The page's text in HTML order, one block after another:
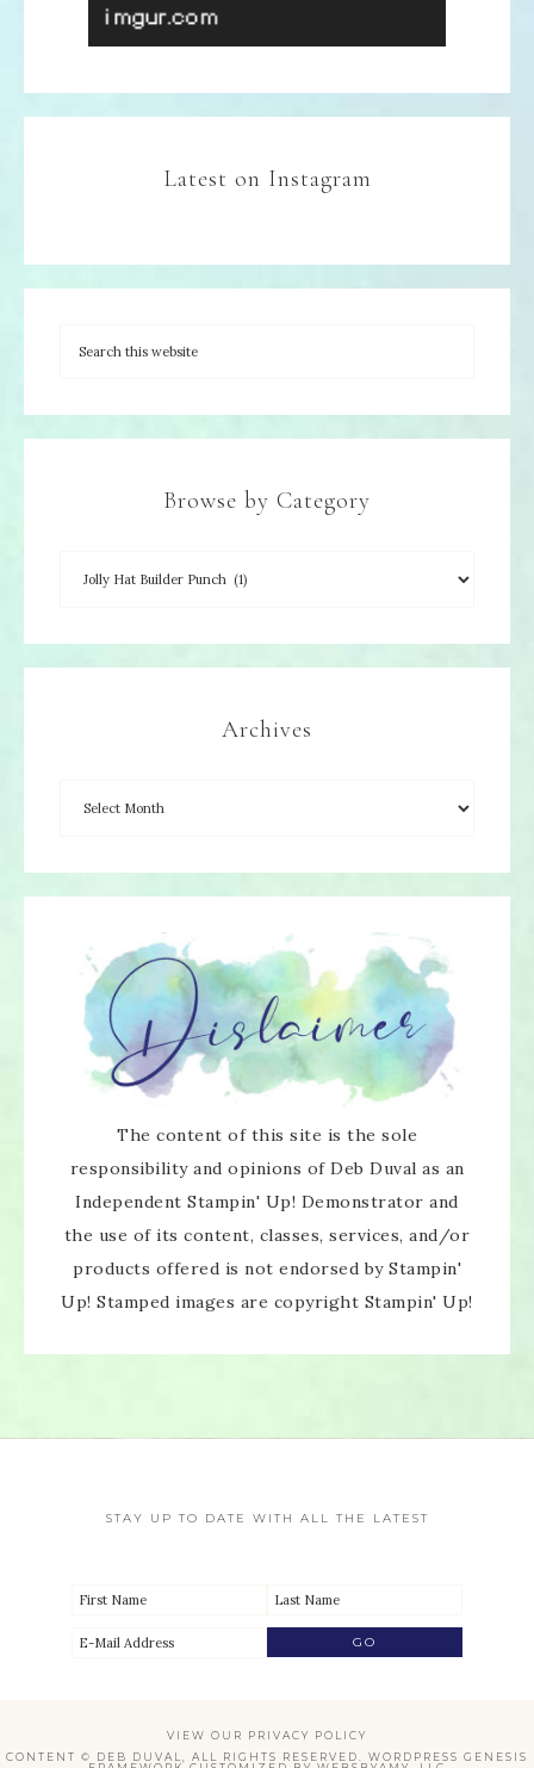
Latest on Instagram
Browse by Category
Archives
The content of this site is the sole
responsibility and opinions of Deb Duval as an
Independent Stampin' Up! Demonstrator and
the use of its content, classes, services, and/or
products offered is not endorsed by Stampin'
Up! Stamped images are copyright Stampin' Up!
STAY UP TO DATE WITH ALL THE LATEST
VIEW OUR PRIVACY POLICY
CONTENT © DEB DUVAL, ALL RIGHTS RESERVED. WORDPRESS GENESIS